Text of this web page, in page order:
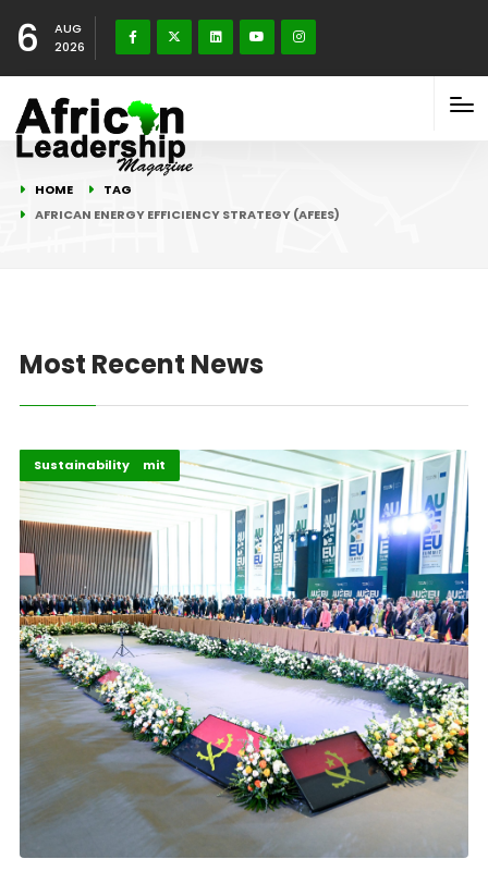
6
AUG
2026
HOME
TAG
AFRICAN ENERGY EFFICIENCY STRATEGY (AFEES)
Most Recent News
AU–EU 2025 Summit
Highlights
Sustainability